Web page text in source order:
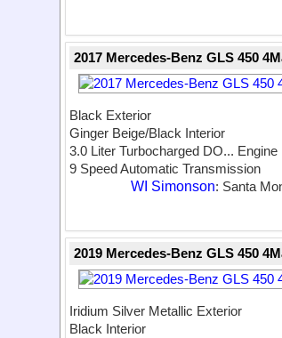
2017 Mercedes-Benz GLS 450
Black Exterior
Ginger Beige/Black Interior
3.0 Liter Turbocharged DO... Engine
9 Speed Automatic Transmission
WI Simonson: Santa
2019 Mercedes-Benz GLS 450
Iridium Silver Metallic Exterior
Black Interior